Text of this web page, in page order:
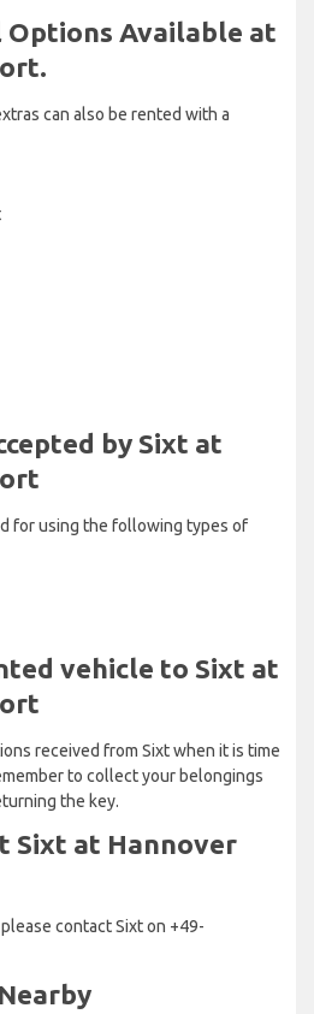
Available at
can also be rented with a
by Sixt at
for using the following types of
vehicle to Sixt at
received from Sixt when it is time
to collect your belongings
the key.
Sixt at Hannover
contact Sixt on +49-